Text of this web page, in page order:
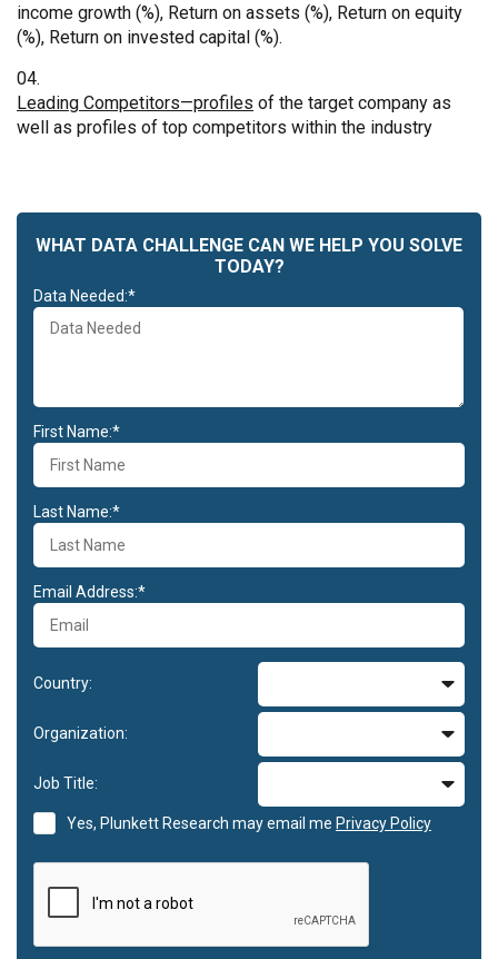
income growth (%), Return on assets (%), Return on equity
(%), Return on invested capital (%).
Leading Competitors—profiles of the target company as
well as profiles of top competitors within the industry
WHAT DATA CHALLENGE CAN WE HELP YOU SOLVE
TODAY?
Data Needed:*
First Name:*
Last Name:*
Email Address:*
Country:
Organization:
Job Title:
Yes, Plunkett Research may email me Privacy Policy